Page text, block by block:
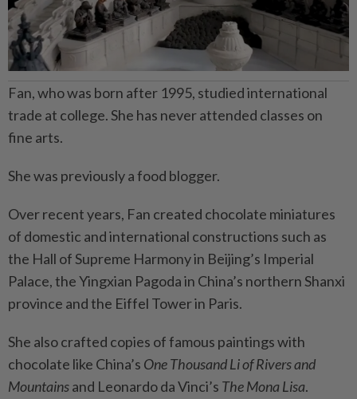
Fan, who was born after 1995, studied international
trade at college. She has never attended classes on
fine arts.
She was previously a food blogger.
Over recent years, Fan created chocolate miniatures
of domestic and international constructions such as
the Hall of Supreme Harmony in Beijing’s Imperial
Palace, the Yingxian Pagoda in China’s northern Shanxi
province and the Eiffel Tower in Paris.
She also crafted copies of famous paintings with
chocolate like China’s One Thousand Li of Rivers and
Mountainsand Leonardo da Vinci’s The Mona Lisa.